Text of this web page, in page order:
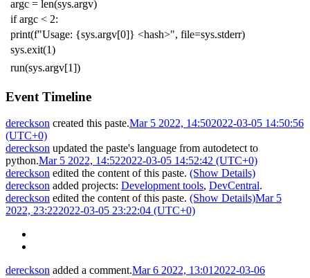
argc = len(sys.argv)
if argc < 2:
print(f"Usage: {sys.argv[0]} <hash>", file=sys.stderr)
sys.exit(1)
run(sys.argv[1])
Event Timeline
dereckson created this paste.Mar 5 2022, 14:502022-03-05 14:50:56
(UTC+0)
dereckson updated the paste's language from autodetect to
python.Mar 5 2022, 14:522022-03-05 14:52:42 (UTC+0)
dereckson edited the content of this paste. (Show Details)
dereckson added projects: Development tools, DevCentral.
dereckson edited the content of this paste. (Show Details)Mar 5
2022, 23:222022-03-05 23:22:04 (UTC+0)
dereckson added a comment.Mar 6 2022, 13:01 2022-03-06